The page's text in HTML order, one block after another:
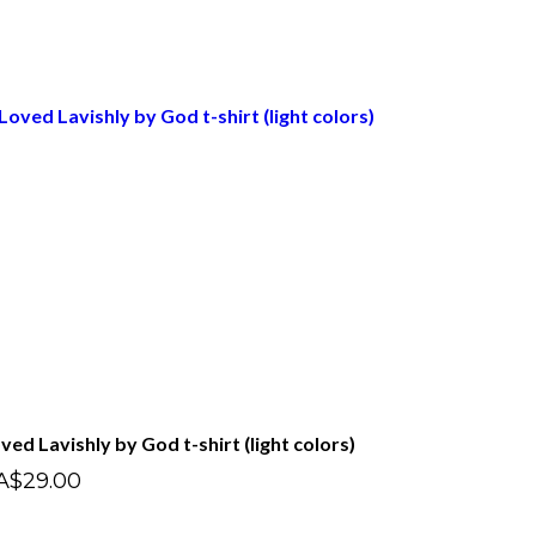
Lavishly by God t-shirt (light colors)